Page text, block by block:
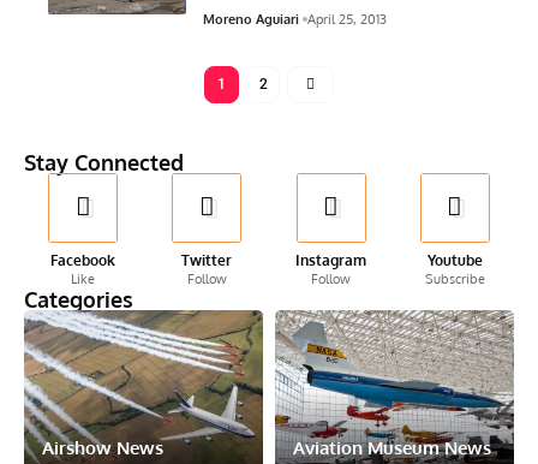
Moreno Aguiari April 25, 2013
1 2
Stay Connected
Facebook
Like
Twitter
Follow
Instagram
Follow
Youtube
Subscribe
Categories
Airshow News Aviation Museum News